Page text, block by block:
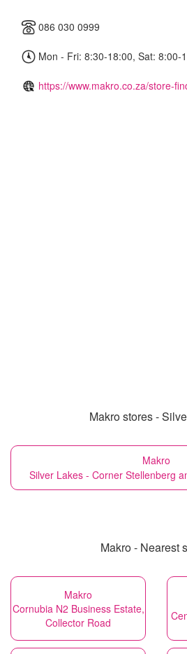
086 030 0999
Mon - Fri: 8:30-18:00, Sat: 8:00-
https://www.makro.co.za/store-
Makro stores -
Makro
Silver Lakes - Corner Stellenberg
Makro - Nearest
Makro
Cornubia N2 Business Estate,
Collector Road